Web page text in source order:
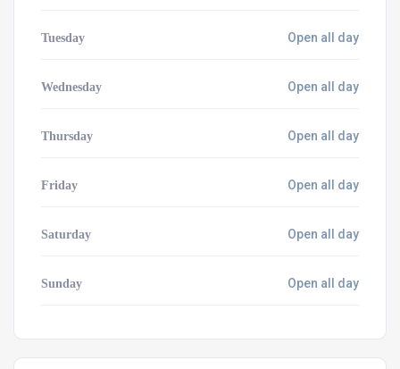
Tuesday Open all day
Wednesday Open all day
Thursday Open all day
Friday Open all day
Saturday Open all day
Sunday Open all day